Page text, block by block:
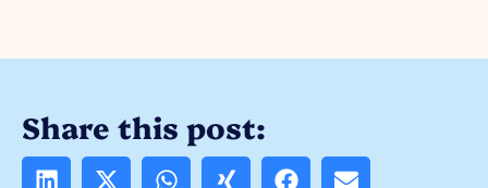
Share this post: